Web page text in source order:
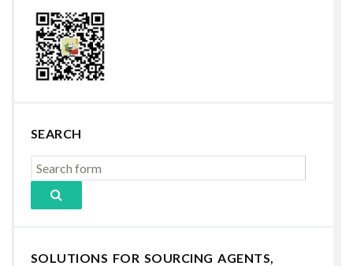
SEARCH
SOLUTIONS FOR SOURCING AGENTS,